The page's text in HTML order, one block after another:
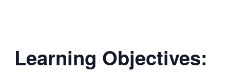
Learning Objectives: